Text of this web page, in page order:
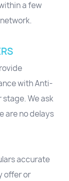
a few
with Anti-
We ask
are no delays
accurate
offer or